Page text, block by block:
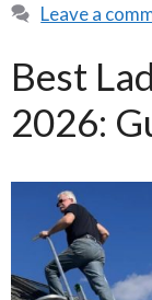
Leave a
Best
2026: